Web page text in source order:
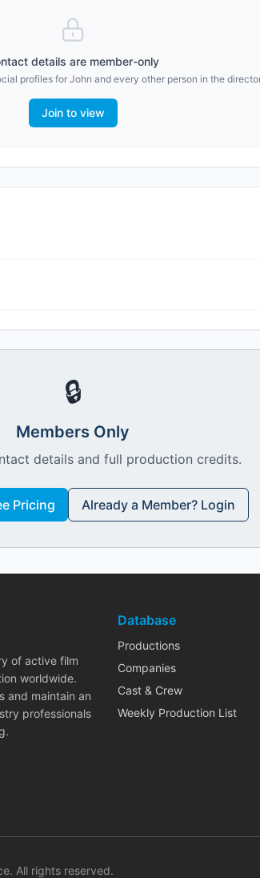
details are member-only
profiles for John and every other person in the
Join to view
🔒
Members Only
details and full production credits.
Pricing Already a Member? Login
of active film
worldwide.
and maintain an
professionals
Database
Productions
Companies
Cast & Crew
Weekly Production List
All rights reserved.